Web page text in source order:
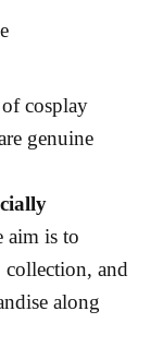
cosplay
genuine
aim is to
collection, and
along